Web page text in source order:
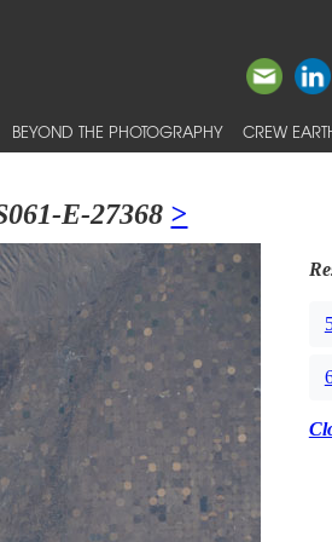
BEYOND THE PHOTOGRAPHY CREW
E-27368 >